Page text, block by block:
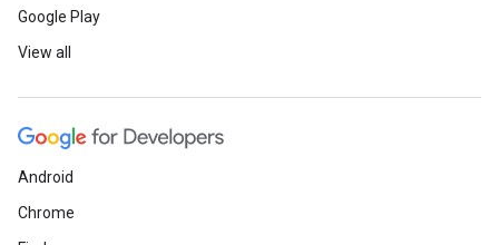
Google Play
View all
Android
Chrome